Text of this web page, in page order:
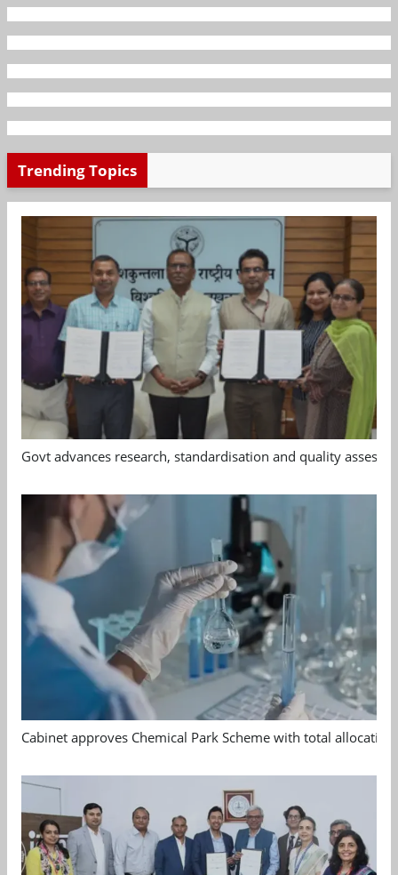
Trending Topics
Govt advances research, standardisation and quality
Cabinet approves Chemical Park Scheme with total allocation